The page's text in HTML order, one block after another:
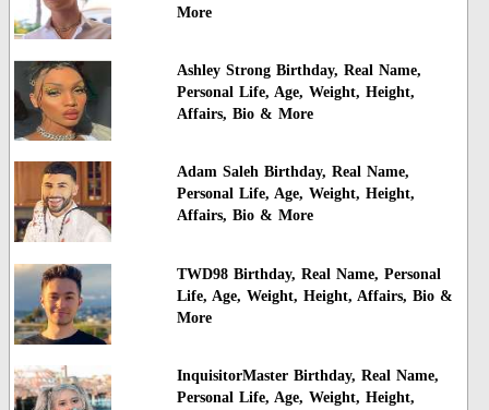
More
Ashley Strong Birthday, Real Name,
Personal Life, Age, Weight, Height,
Affairs, Bio & More
Adam Saleh Birthday, Real Name,
Personal Life, Age, Weight, Height,
Affairs, Bio & More
TWD98 Birthday, Real Name, Personal
Life, Age, Weight, Height, Affairs, Bio &
More
InquisitorMaster Birthday, Real Name,
Personal Life, Age, Weight, Height,